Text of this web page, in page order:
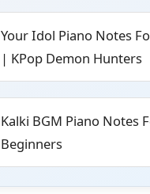
Your Idol Piano Notes
| KPop Demon Hunters
Kalki BGM Piano Notes
Beginners